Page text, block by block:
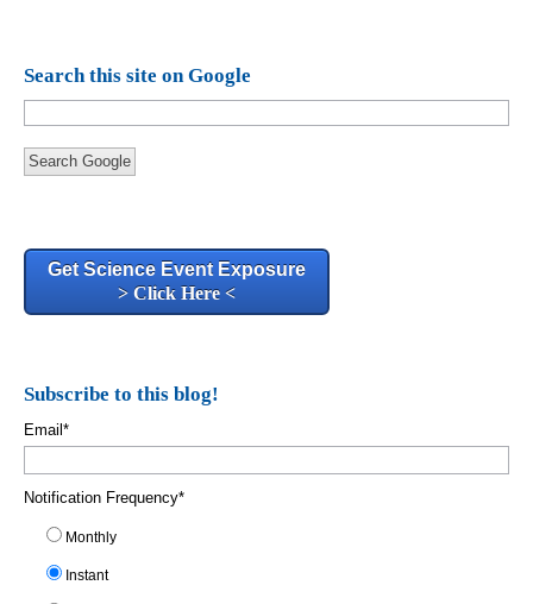
Search this site on Google
Search Google
Get Science Event Exposure
> Click Here <
Subscribe to this blog!
Email*
Notification Frequency*
Monthly
Instant